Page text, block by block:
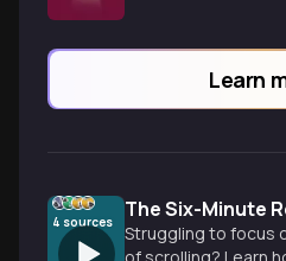
Learn
4 sources The Six-Minute
Struggling to focus